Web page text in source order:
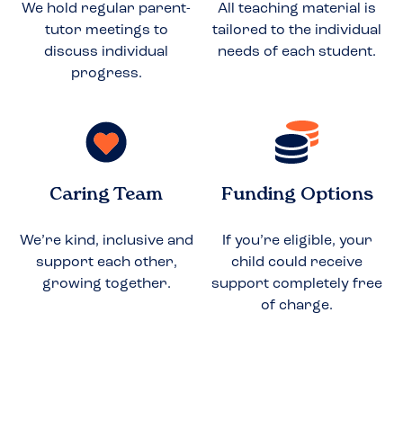
We hold regular parent-
tutor meetings to
discuss individual
progress.
All teaching material is
tailored to the individual
needs of each student.
Caring Team
We’re kind, inclusive and
support each other,
growing together.
Funding Options
If you’re eligible, your
child could receive
support completely free
of charge.